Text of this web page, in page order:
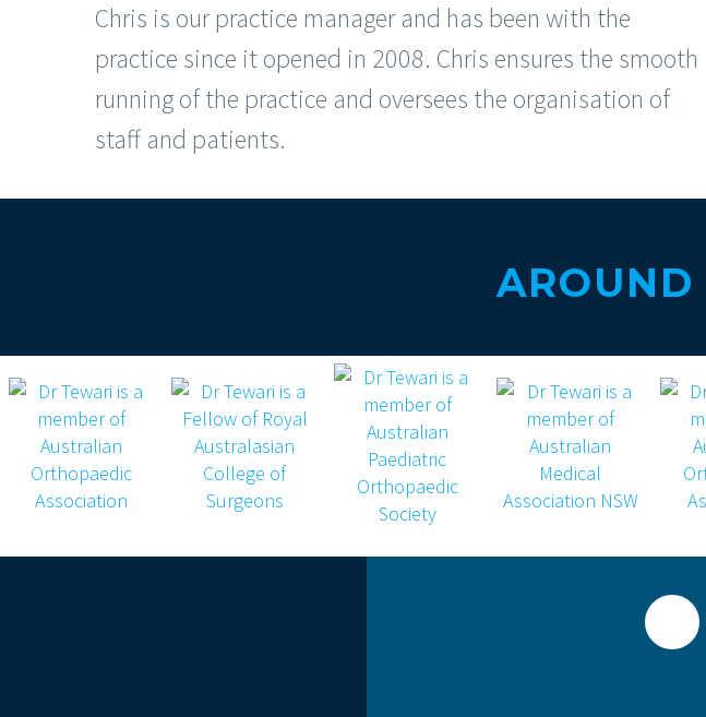
Chris is our practice manager and has been with the
practice since it opened in 2008. Chris ensures the smooth
running of the practice and oversees the organisation of
staff and patients.
AROUND